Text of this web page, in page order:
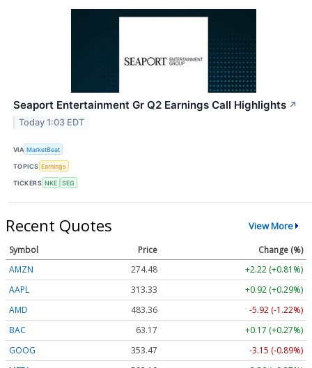
Seaport Entertainment Gr Q2 Earnings Call Highlights ↗
Today 1:03 EDT
VIA MarketBeat
TOPICS Earnings
TICKERS NKE SEG
Recent Quotes View More
Symbol Price
Change (%)
AMZN
274.48
+2.22 (+0.81%)
AAPL
313.33
+0.92 (+0.29%)
AMD
483.36
-5.92 (-1.22%)
BAC
63.17
+0.17 (+0.27%)
GOOG
353.47
-3.15 (-0.89%)